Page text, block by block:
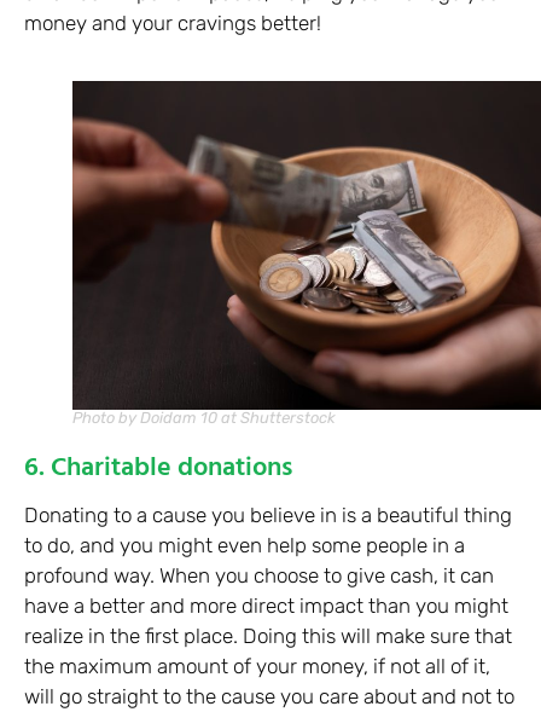
money and your cravings better!
Photo by Doidam 10 at Shutterstock
6. Charitable donations
Donating to a cause you believe in is a beautiful thing
to do, and you might even help some people in a
profound way. When you choose to give cash, it can
have a better and more direct impact than you might
realize in the first place. Doing this will make sure that
the maximum amount of your money, if not all of it,
will go straight to the cause you care about and not to